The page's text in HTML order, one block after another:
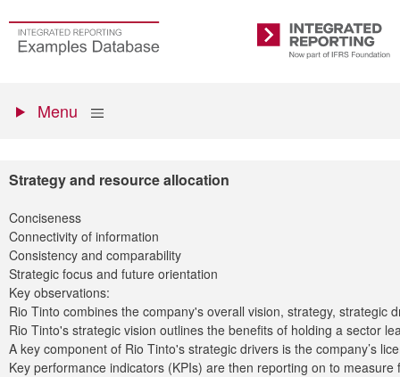
main
Go
to
Integrated
Reporting
menu
Show
Menu
Strategy and resource allocation
Conciseness
Connectivity of information
Consistency and comparability
Strategic focus and future orientation
Key observations:
Rio Tinto combines the company's overall vision, strategy,
Rio Tinto's strategic vision outlines the benefits of holding a sector
A key component of Rio Tinto's strategic drivers is the company’s
Key performance indicators (KPIs) are then reporting on to